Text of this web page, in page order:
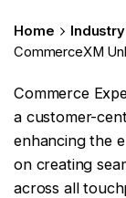
Home
CommerceXM
Commerce
a customer-
enhancing the
on creating
across all